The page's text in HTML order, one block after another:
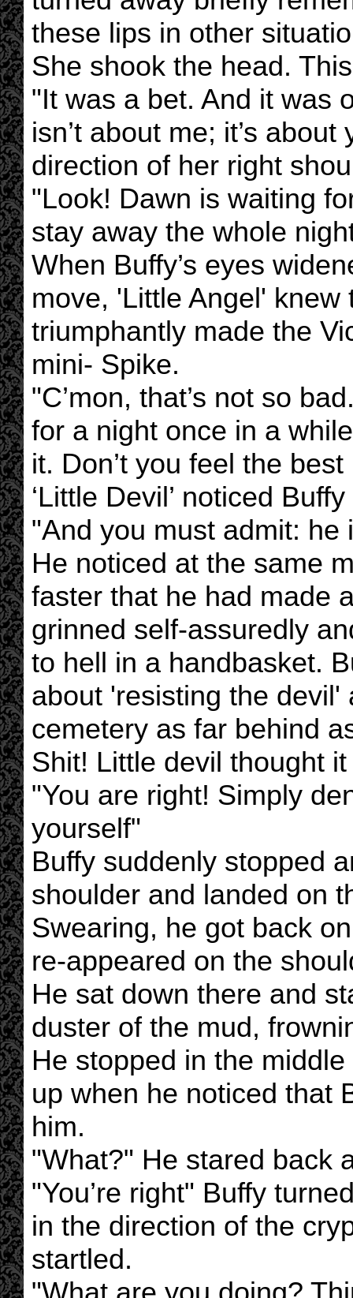
these lips in other
She shook the head.
"It was a bet. And it was
isn’t about me; it’s
direction of her right
"Look! Dawn is waiting
stay away the whole
When Buffy’s eyes
move, 'Little Angel'
triumphantly made the
mini- Spike.
"C’mon, that’s not so
for a night once in a
it. Don’t you feel the
‘Little Devil’ noticed
"And you must admit:
He noticed at the same
faster that he had made
grinned self-assuredly
to hell in a handbasket.
about 'resisting the
cemetery as far behind
Shit! Little devil thought
"You are right! Simply
yourself"
Buffy suddenly stopped
shoulder and landed on
Swearing, he got back
re-appeared on the
He sat down there and
duster of the mud,
He stopped in the
up when he noticed that
him.
"What?" He stared back
"You’re right" Buffy
in the direction of the
startled.